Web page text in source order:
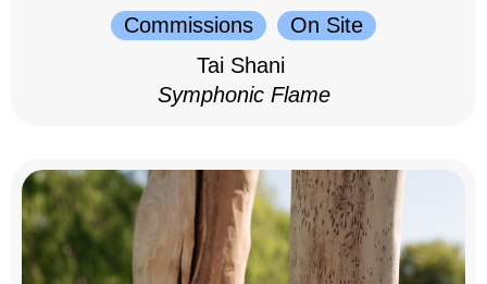
Commissions
On Site
Tai Shani
Symphonic Flame